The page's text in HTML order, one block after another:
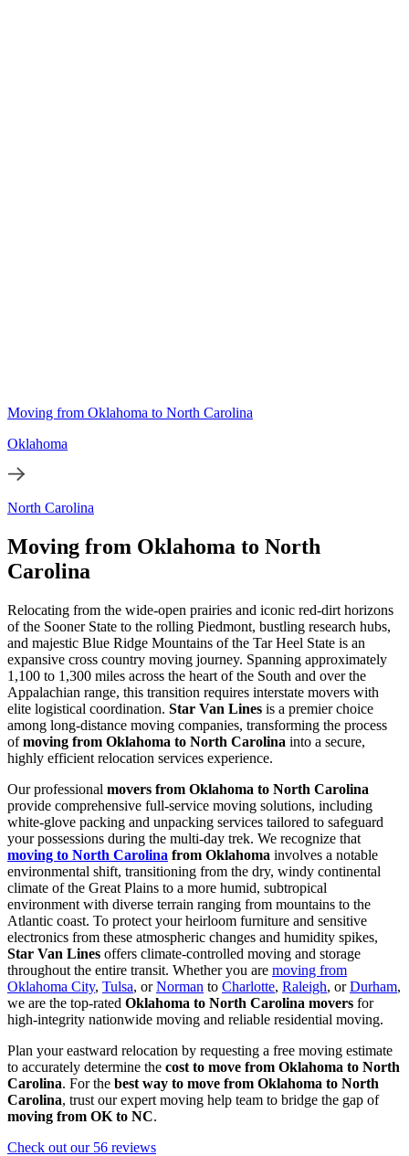
Moving from Oklahoma to North Carolina
Oklahoma
North Carolina
Moving from Oklahoma to North
Carolina
Relocating from the wide-open prairies and iconic red-dirt horizons
of the Sooner State to the rolling Piedmont, bustling research hubs,
and majestic Blue Ridge Mountains of the Tar Heel State is an
expansive cross country moving journey. Spanning approximately
1,100 to 1,300 miles across the heart of the South and over the
Appalachian range, this transition requires interstate movers with
elite logistical coordination. Star Van Lines is a premier choice
among long-distance moving companies, transforming the process
ofmoving from Oklahoma to North Carolina into a secure,
highly efficient relocation services experience.
Our professional movers from Oklahoma to North Carolina
provide comprehensive full-service moving solutions, including
white-glove packing and unpacking services tailored to safeguard
your possessions during the multi-day trek. We recognize that
moving to North Carolina from Oklahoma involves a notable
environmental shift, transitioning from the dry, windy continental
climate of the Great Plains to a more humid, subtropical
environment with diverse terrain ranging from mountains to the
Atlantic coast. To protect your heirloom furniture and sensitive
electronics from these atmospheric changes and humidity spikes,
Star Van Lines offers climate-controlled moving and storage
throughout the entire transit. Whether you are moving from
Oklahoma City, Tulsa, orNorman to Charlotte, Raleigh, orDurham,
we are the top-rated Oklahoma to North Carolina movers for
high-integrity nationwide moving and reliable residential moving.
Plan your eastward relocation by requesting a free moving estimate
to accurately determine the cost to move from Oklahoma to North
Carolina. For the best way to move from Oklahoma to North
Carolina, trust our expert moving help team to bridge the gap of
moving from OK to NC.
Check out our 56 reviews